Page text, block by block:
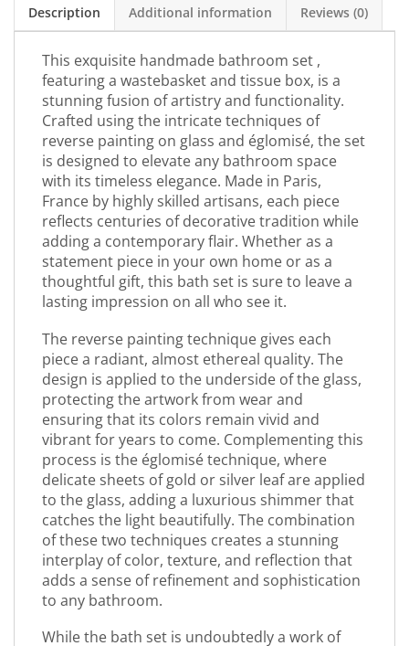
Description Additional information Reviews (0)
This exquisite handmade bathroom set ,
featuring a wastebasket and tissue box, is a
stunning fusion of artistry and functionality.
Crafted using the intricate techniques of
reverse painting on glass and églomisé, the set
is designed to elevate any bathroom space
with its timeless elegance. Made in Paris,
France by highly skilled artisans, each piece
reflects centuries of decorative tradition while
adding a contemporary flair. Whether as a
statement piece in your own home or as a
thoughtful gift, this bath set is sure to leave a
lasting impression on all who see it.
The reverse painting technique gives each
piece a radiant, almost ethereal quality. The
design is applied to the underside of the glass,
protecting the artwork from wear and
ensuring that its colors remain vivid and
vibrant for years to come. Complementing this
process is the églomisé technique, where
delicate sheets of gold or silver leaf are applied
to the glass, adding a luxurious shimmer that
catches the light beautifully. The combination
of these two techniques creates a stunning
interplay of color, texture, and reflection that
adds a sense of refinement and sophistication
to any bathroom.
While the bath set is undoubtedly a work of